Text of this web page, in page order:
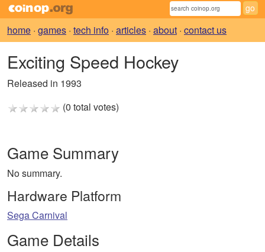
home · games · tech info · articles · about · contact us
Exciting Speed Hockey
Released in 1993
(0 total votes)
Game Summary
No summary.
Hardware Platform
Sega Carnival
Game Details